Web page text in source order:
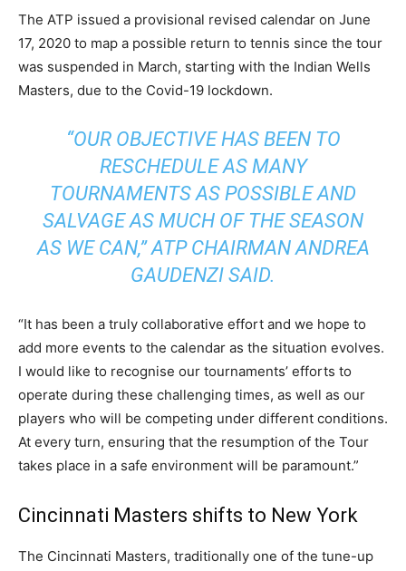
The ATP issued a provisional revised calendar on June
17, 2020 to map a possible return to tennis since the tour
was suspended in March, starting with the Indian Wells
Masters, due to the Covid-19 lockdown.
“OUR OBJECTIVE HAS BEEN TO
RESCHEDULE AS MANY
TOURNAMENTS AS POSSIBLE AND
SALVAGE AS MUCH OF THE SEASON
AS WE CAN,” ATP CHAIRMAN ANDREA
GAUDENZI SAID.
“It has been a truly collaborative effort and we hope to
add more events to the calendar as the situation evolves.
I would like to recognise our tournaments’ efforts to
operate during these challenging times, as well as our
players who will be competing under different conditions.
At every turn, ensuring that the resumption of the Tour
takes place in a safe environment will be paramount.”
Cincinnati Masters shifts to New York
The Cincinnati Masters, traditionally one of the tune-up